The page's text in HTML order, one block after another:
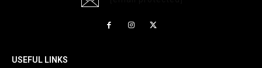
USEFUL LINKS